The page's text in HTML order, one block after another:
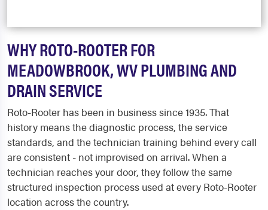
WHY ROTO-ROOTER FOR
MEADOWBROOK, WV PLUMBING AND
DRAIN SERVICE
Roto-Rooter has been in business since 1935. That
history means the diagnostic process, the service
standards, and the technician training behind every call
are consistent - not improvised on arrival. When a
technician reaches your door, they follow the same
structured inspection process used at every Roto-Rooter
location across the country.